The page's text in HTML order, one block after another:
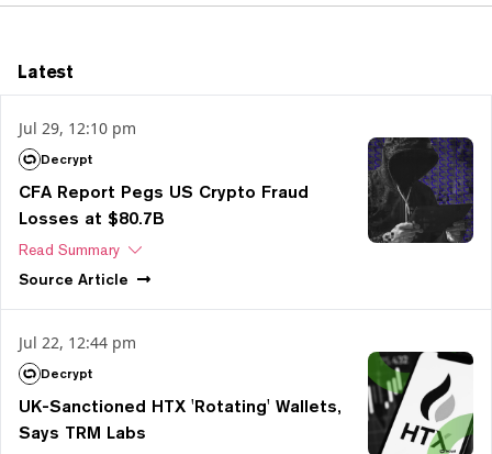
Latest
Jul 29, 12:10 pm
Decrypt
CFA Report Pegs US Crypto Fraud
Losses at $80.7B
Read Summary
Source Article
Jul 22, 12:44 pm
Decrypt
UK-Sanctioned HTX 'Rotating' Wallets,
Says TRM Labs